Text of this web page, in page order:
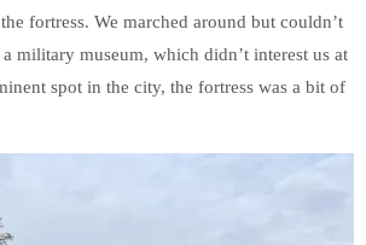
fortress. We marched around but couldn’t
military museum, which didn’t interest us at
spot in the city, the fortress was a bit of